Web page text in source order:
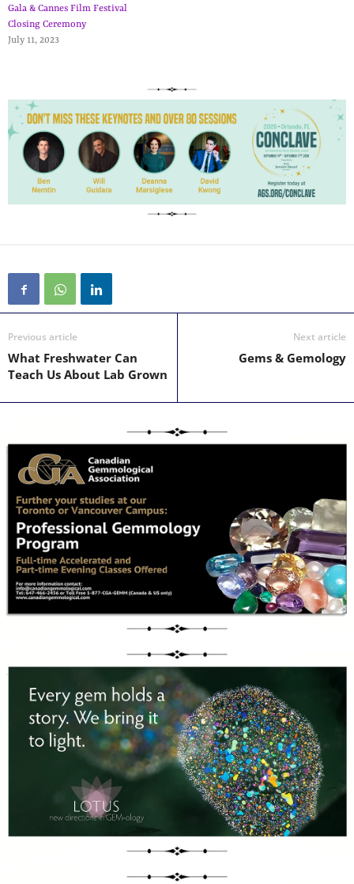
Gala & Cannes Film Festival
Closing Ceremony
July 11, 2023
Previous article
What Freshwater Can
Teach Us About Lab Grown
Next article
Gems & Gemology